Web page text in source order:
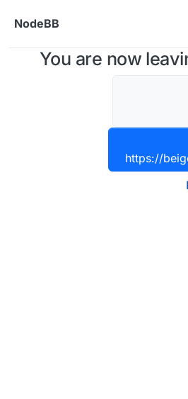
NodeBB
You are now
https://